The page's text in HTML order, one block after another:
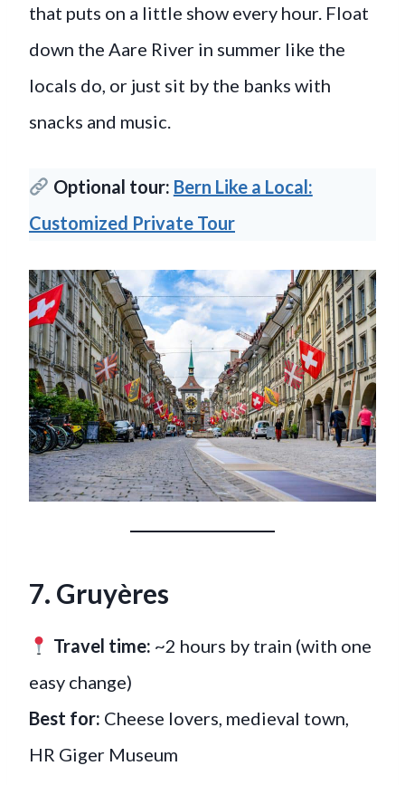
that puts on a little show every hour. Float
down the Aare River in summer like the
locals do, or just sit by the banks with
snacks and music.
Optional tour: Bern Like a Local:
Customized Private Tour
7. Gruyères
Travel time: ~2 hours by train (with one
easy change)
Best for: Cheese lovers, medieval town,
HR Giger Museum